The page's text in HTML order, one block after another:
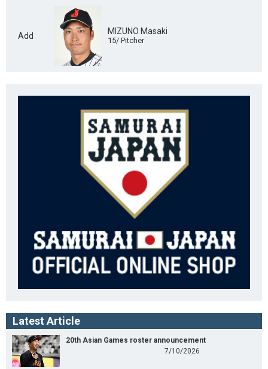
Add MIZUNO Masaki
15/ Pitcher
Latest Article
20th Asian Games roster announcement
7/10/2026